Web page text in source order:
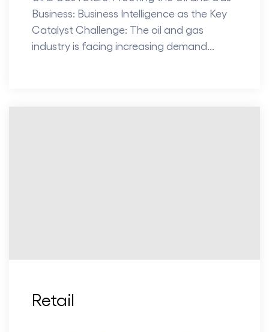
Business: Business Intelligence as the Key
Catalyst Challenge: The oil and gas
industry is facing increasing demand...
Retail